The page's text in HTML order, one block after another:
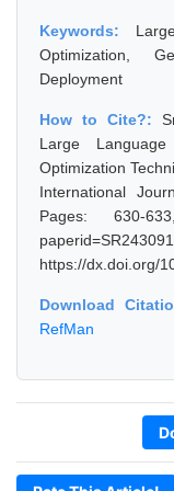
Keywords:
Optimization,
Deployment
How to Cite?:
Large
Optimization
International
Pages: 630-633,
https://dx.doi.org/
Download
RefMan